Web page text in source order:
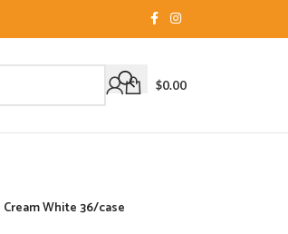
$0.00
White 36/case